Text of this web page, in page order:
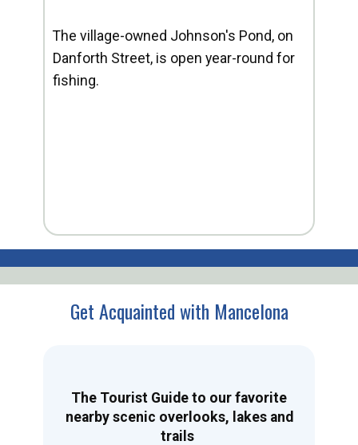
The village-owned Johnson's Pond, on
Danforth Street, is open year-round for
fishing.
Get Acquainted with Mancelona
The Tourist Guide to our favorite
nearby scenic overlooks, lakes and
trails